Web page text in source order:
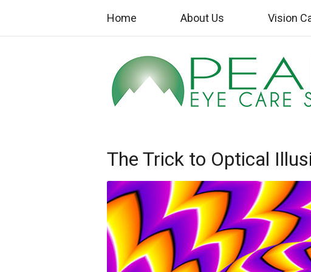
Home About Us Vision
The Trick to Optical